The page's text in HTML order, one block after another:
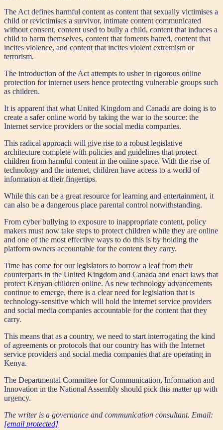
The Act defines harmful content as content that sexually victimises a
child or revictimises a survivor, intimate content communicated
without consent, content used to bully a child, content that induces a
child to harm themselves, content that foments hatred, content that
incites violence, and content that incites violent extremism or
terrorism.
The introduction of the Act attempts to usher in rigorous online
protection for internet users hence protecting vulnerable groups such
as children.
It is apparent that what United Kingdom and Canada are doing is to
create a safer online world by taking the war to the source: the
Internet service providers or the social media companies.
This radical approach will give rise to a robust legislative
architecture complete with policies and guidelines that protect
children from harmful content in the online space. With the rise of
technology and the internet, children have access to a world of
information at their fingertips.
While this can be a great resource for learning and entertainment, it
can also be a dangerous place parental control notwithstanding.
From cyber bullying to exposure to inappropriate content, policy
makers must now take steps to protect children while they are online
and one of the most effective ways to do this is by holding the
platform owners accountable for the content they carry.
Time has come for our legislators to borrow a leaf from their
counterparts in the United Kingdom and Canada and enact laws that
protect Kenyan children online. As new technology advancements
continue to emerge, there is a clear need for legislation that is
technology-sensitive which will hold the internet service providers
and social media companies accountable for the content that they
carry.
This means that as a country, we need to start interrogating the kind
of agreements or protocols that our country has with the Internet
service providers and social media companies that are operating in
Kenya.
The Departmental Committee for Communication, Information and
Innovation in the National Assembly should pick this matter up with
urgency.
The writer is a governance and communication consultant. Email:
[email protected]